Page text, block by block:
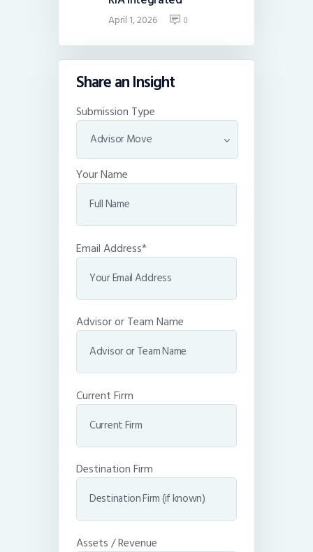
April 1, 2026 0
Share an Insight
Submission Type
Your Name
Email Address*
Advisor or Team Name
Current Firm
Destination Firm
Assets / Revenue